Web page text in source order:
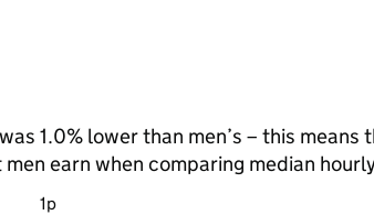
1.0% lower than men’s – this means
earn when comparing median
1p